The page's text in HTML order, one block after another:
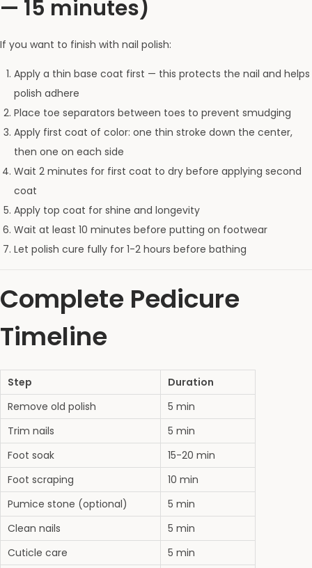
— 15 minutes)
If you want to finish with nail polish:
Apply a thin base coat first — this protects the nail and helps
polish adhere
Place toe separators between toes to prevent smudging
Apply first coat of color: one thin stroke down the center,
then one on each side
Wait 2 minutes for first coat to dry before applying second
coat
Apply top coat for shine and longevity
Wait at least 10 minutes before putting on footwear
Let polish cure fully for 1-2 hours before bathing
Complete Pedicure
Timeline
Step
Duration
Remove old polish
5 min
Trim nails
5 min
Foot soak
15-20 min
Foot scraping
10 min
Pumice stone (optional)
5 min
Clean nails
5 min
Cuticle care
5 min